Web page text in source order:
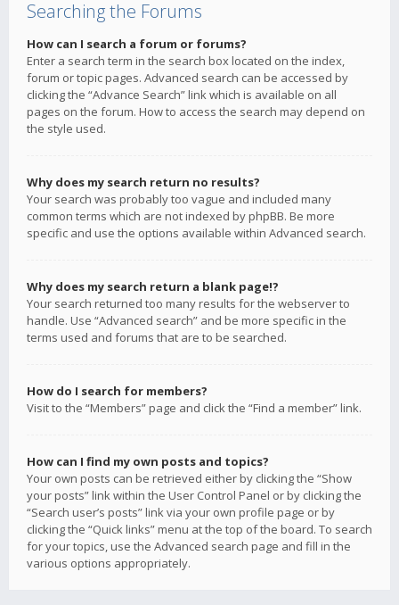
Searching the Forums
How can I search a forum or forums?
Enter a search term in the search box located on the index,
forum or topic pages. Advanced search can be accessed by
clicking the “Advance Search” link which is available on all
pages on the forum. How to access the search may depend on
the style used.
Why does my search return no results?
Your search was probably too vague and included many
common terms which are not indexed by phpBB. Be more
specific and use the options available within Advanced search.
Why does my search return a blank page!?
Your search returned too many results for the webserver to
handle. Use “Advanced search” and be more specific in the
terms used and forums that are to be searched.
How do I search for members?
Visit to the “Members” page and click the “Find a member” link.
How can I find my own posts and topics?
Your own posts can be retrieved either by clicking the “Show
your posts” link within the User Control Panel or by clicking the
“Search user’s posts” link via your own profile page or by
clicking the “Quick links” menu at the top of the board. To search
for your topics, use the Advanced search page and fill in the
various options appropriately.